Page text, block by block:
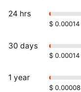
24 hrs
$ 0.00014
30 days
$ 0.00014
1 year
$ 0.00008